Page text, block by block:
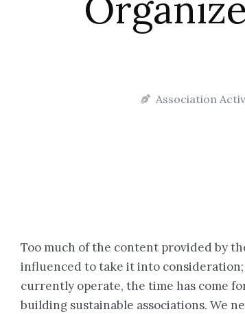
Association
Too much of the content provided by
influenced to take it into
currently operate, the time has come
building sustainable associations. We